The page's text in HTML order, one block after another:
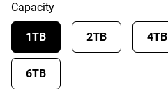
Capacity
1TB 2TB 4TB
6TB